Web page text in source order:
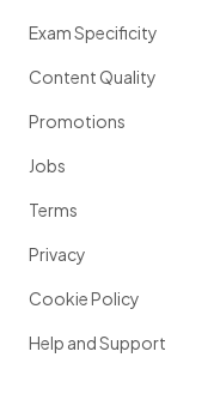
Exam Specificity
Content Quality
Promotions
Jobs
Terms
Privacy
Cookie Policy
Help and Support